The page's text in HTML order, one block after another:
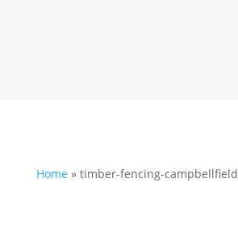
Home » timber-fencing-campbellfield